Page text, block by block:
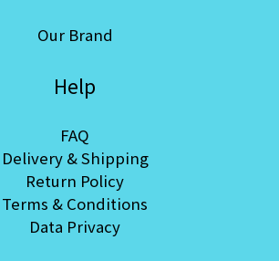
Our Brand
Help
FAQ
Delivery & Shipping
Return Policy
Terms & Conditions
Data Privacy